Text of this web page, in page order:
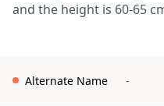
and the height is 60-65
Alternate Name -